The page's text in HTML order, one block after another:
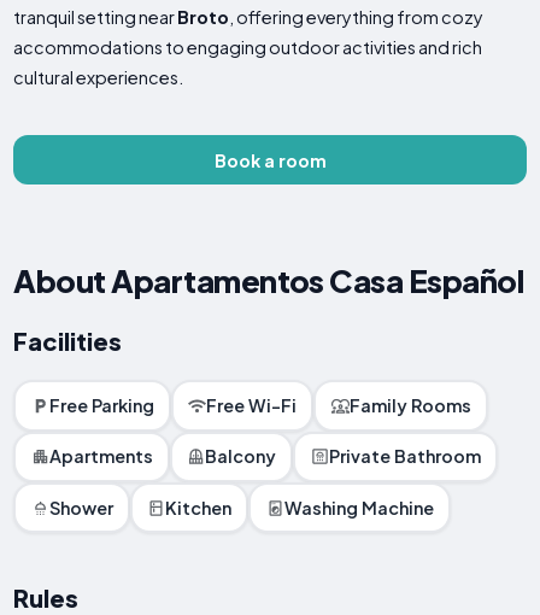
tranquil setting nearBroto , offering everything from cozy
accommodations to engaging outdoor activities and rich
cultural experiences.
Book a room
About Apartamentos Casa Español
Facilities
Free Parking Free Wi-Fi Family Rooms
Apartments Balcony Private Bathroom
Shower Kitchen Washing Machine
Rules